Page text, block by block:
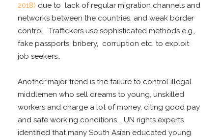
2018) due to lack of regular migration channels and
networks between the countries, and weak border
control. Traffickers use sophisticated methods e.g.,
fake passports, bribery, corruption etc. to exploit
job seekers..
Another major trend is the failure to control illegal
middlemen who sell dreams to young, unskilled
workers and charge a lot of money, citing good pay
and safe working conditions. . UN rights experts
identified that many South Asian educated young